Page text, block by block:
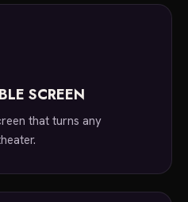
SCREEN
that turns any